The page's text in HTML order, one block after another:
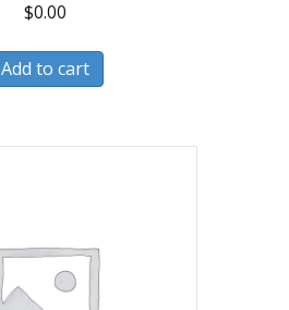
$0.00
Add to cart